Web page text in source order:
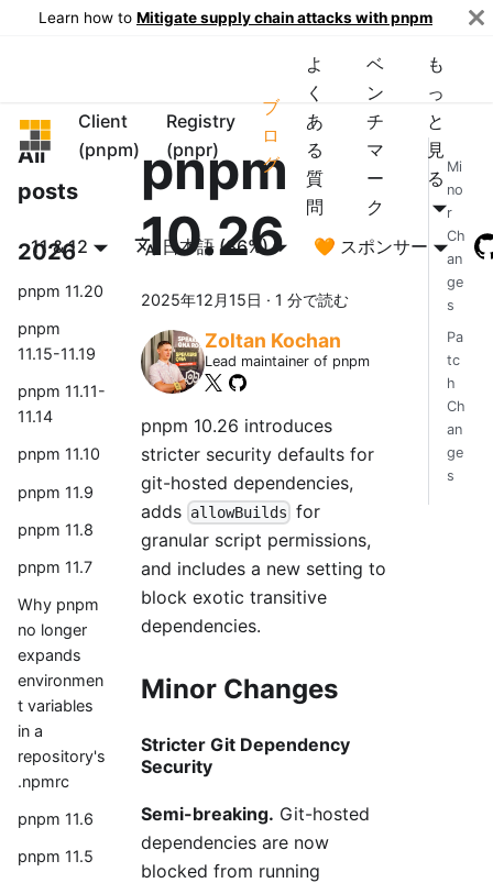
Learn how to Mitigate supply chain attacks with pnpm
pnpm
Client
(pnpm)
Registry
(pnpr)
ブ
ロ
グ
よ
く
あ
る
質
問
ベ
ン
チ
マ
ー
ク
も
っ
と
見
る
11 & 12 日本語 (86%) 🧡 スポンサー
All
posts
2026
pnpm 11.20
pnpm
11.15-11.19
pnpm 11.11-
11.14
pnpm 11.10
pnpm 11.9
pnpm 11.8
pnpm 11.7
Why pnpm
no longer
expands
environmen
t variables
in a
repository's
.npmrc
pnpm 11.6
pnpm 11.5
pnpm
10.26
2025年12月15日 · 1 分で読む
Zoltan Kochan
Lead maintainer of pnpm
pnpm 10.26 introduces
stricter security defaults for
git-hosted dependencies,
adds allowBuilds for
granular script permissions,
and includes a new setting to
block exotic transitive
dependencies.
Minor Changes
Stricter Git Dependency
Security
Semi-breaking. Git-hosted
dependencies are now
blocked from running
Mi
no
r
Ch
an
ge
s
Pa
tc
h
Ch
an
ge
s